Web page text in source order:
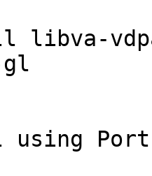
libva-
gl